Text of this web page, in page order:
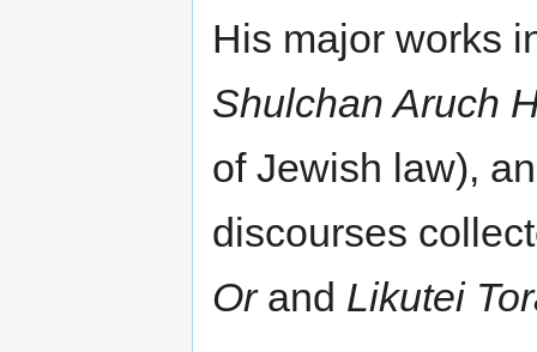
His major works
Shulchan Aruch
of Jewish law),
discourses
Orand Likutei